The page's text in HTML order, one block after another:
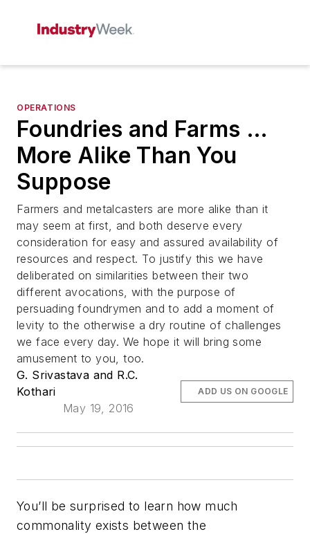
OPERATIONS
Foundries and Farms …
More Alike Than You
Suppose
Farmers and metalcasters are more alike than it
may seem at first, and both deserve every
consideration for easy and assured availability of
resources and respect. To justify this we have
deliberated on similarities between their two
different avocations, with the purpose of
persuading foundrymen and to add a moment of
levity to the otherwise a dry routine of challenges
we face every day. We hope it will bring some
amusement to you, too.
G. Srivastava and R.C.
Kothari
May 19, 2016
ADD US ON GOOGLE
You’ll be surprised to learn how much
commonality exists between the